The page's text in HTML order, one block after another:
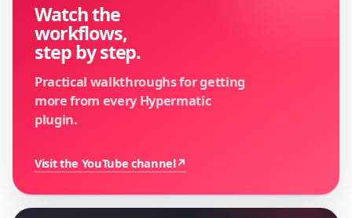
Watch the
workflows,
step by step.
Practical walkthroughs for getting
more from every Hypermatic
plugin.
Visit the YouTube channel↗